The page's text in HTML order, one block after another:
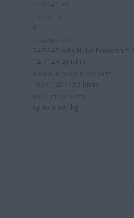
112-141 HP
6
24F/24R with Hi/Lo Powershift /
12F/12R Synchro
103 / 120 / 153 l/min
up to 6,997 kg